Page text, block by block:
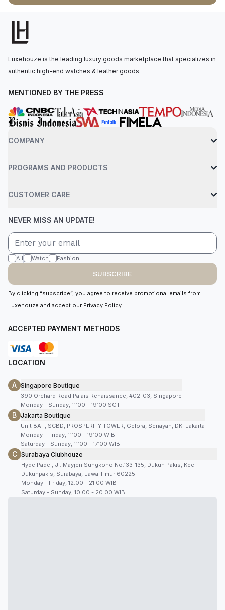
movement is powered by the Omega Master Chronometer
secured to the wrist by a blue rubber strap with a pin buckle.
Water-resistant up to 300 meters.
Luxehouze is the leading luxury goods marketplace that specializes in
authentic high-end watches & leather goods.
MENTIONED BY THE PRESS
COMPANY
PROGRAMS AND PRODUCTS
CUSTOMER CARE
NEVER MISS AN UPDATE!
All Watch Fashion
SUBSCRIBE
By clicking “subscribe”, you agree to receive promotional emails from
Luxehouze and accept our Privacy Policy.
ACCEPTED PAYMENT METHODS
LOCATION
A Singapore Boutique
390 Orchard Road Palais Renaissance, #02-03, Singapore
Monday - Sunday, 11:00 - 19:00 SGT
B Jakarta Boutique
Unit 8AF, SCBD, PROSPERITY TOWER, Gelora, Senayan, DKI Jakarta
Monday - Friday, 11:00 - 19:00 WIB
Saturday - Sunday, 11:00 - 17:00 WIB
C Surabaya Clubhouze
Hyde Padel, Jl. Mayjen Sungkono No.133-135, Dukuh Pakis, Kec.
Dukuhpakis, Surabaya, Jawa Timur 60225
Monday - Friday, 12.00 - 21.00 WIB
Saturday - Sunday, 10.00 - 20.00 WIB